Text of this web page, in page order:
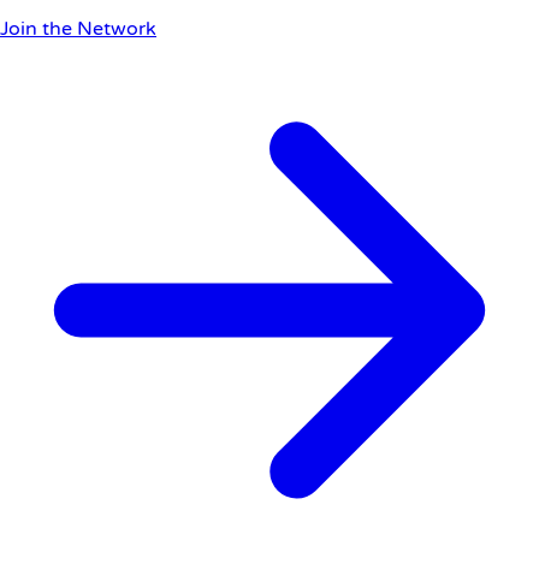
Join the Network